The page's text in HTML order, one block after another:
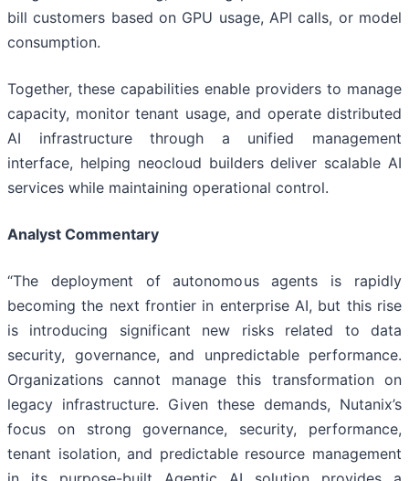
bill customers based on GPU usage, API calls, or model
consumption.
Together, these capabilities enable providers to manage
capacity, monitor tenant usage, and operate distributed
AI infrastructure through a unified management
interface, helping neocloud builders deliver scalable AI
services while maintaining operational control.
Analyst Commentary
“The deployment of autonomous agents is rapidly
becoming the next frontier in enterprise AI, but this rise
is introducing significant new risks related to data
security, governance, and unpredictable performance.
Organizations cannot manage this transformation on
legacy infrastructure. Given these demands, Nutanix’s
focus on strong governance, security, performance,
tenant isolation, and predictable resource management